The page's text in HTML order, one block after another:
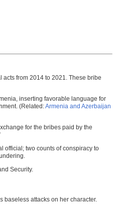
from 2014 to 2021. These bribe
inserting favorable language for
(Related:Armenia and Azerbaijan
for the bribes paid by the
official; two counts of conspiracy to
Security.
attacks on her character.